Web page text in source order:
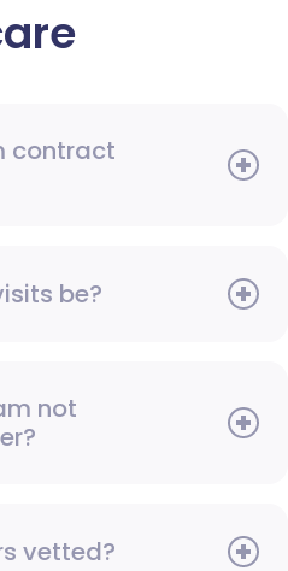
contract
be?
not
vetted?